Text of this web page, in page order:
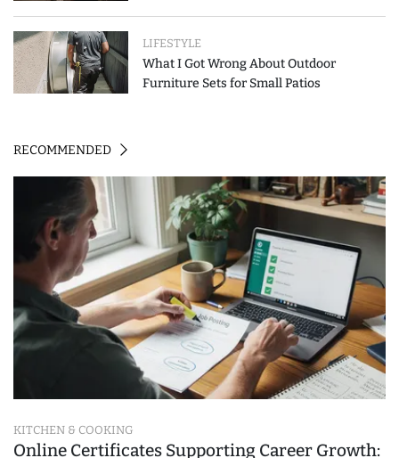
LIFESTYLE
What I Got Wrong About Outdoor
Furniture Sets for Small Patios
RECOMMENDED
KITCHEN & COOKING
Online Certificates Supporting Career Growth: